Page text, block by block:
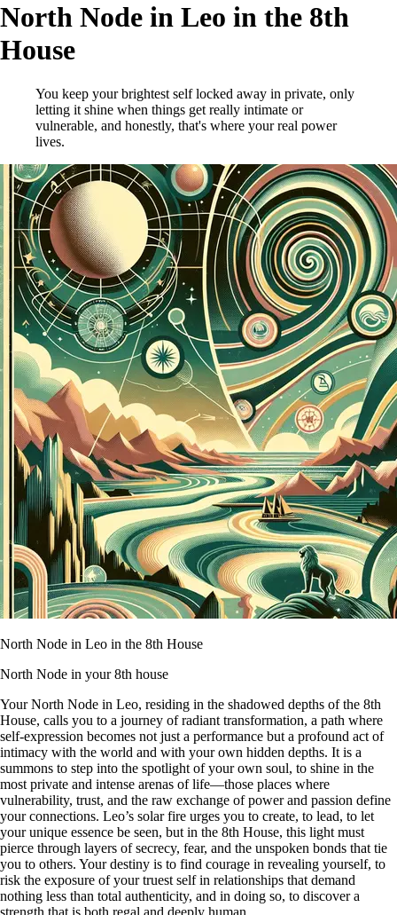
North Node in Leo in the 8th
House
You keep your brightest self locked away in private, only
letting it shine when things get really intimate or
vulnerable, and honestly, that's where your real power
lives.
North Node in Leo in the 8th House
North Node in your 8th house
Your North Node in Leo, residing in the shadowed depths of the 8th
House, calls you to a journey of radiant transformation, a path where
self-expression becomes not just a performance but a profound act of
intimacy with the world and with your own hidden depths. It is a
summons to step into the spotlight of your own soul, to shine in the
most private and intense arenas of life—those places where
vulnerability, trust, and the raw exchange of power and passion define
your connections. Leo’s solar fire urges you to create, to lead, to let
your unique essence be seen, but in the 8th House, this light must
pierce through layers of secrecy, fear, and the unspoken bonds that tie
you to others. Your destiny is to find courage in revealing yourself, to
risk the exposure of your truest self in relationships that demand
nothing less than total authenticity, and in doing so, to discover a
strength that is both regal and deeply human.